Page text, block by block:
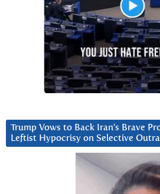
Trump Vows to Back Iran’s Brave
Leftist Hypocrisy on Selective